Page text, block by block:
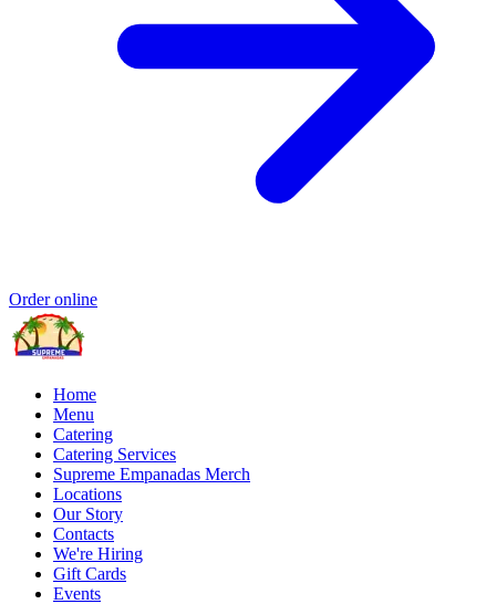
Order online
Home
Menu
Catering
Catering Services
Supreme Empanadas Merch
Locations
Our Story
Contacts
We're Hiring
Gift Cards
Events